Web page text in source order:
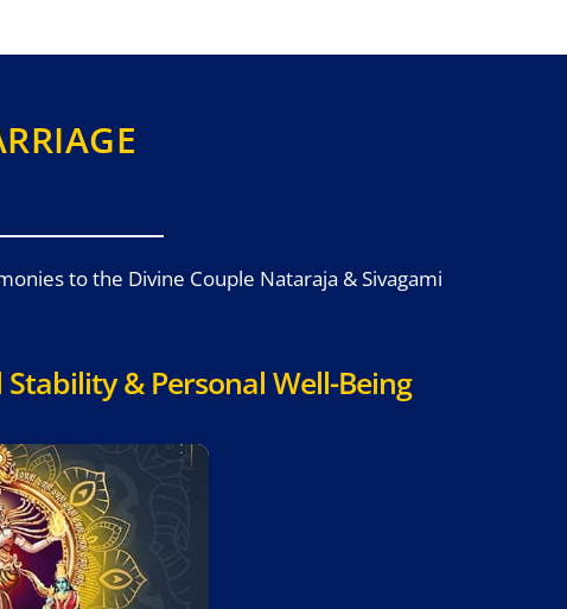
to the Divine Couple Nataraja & Sivagami
& Personal Well-Being